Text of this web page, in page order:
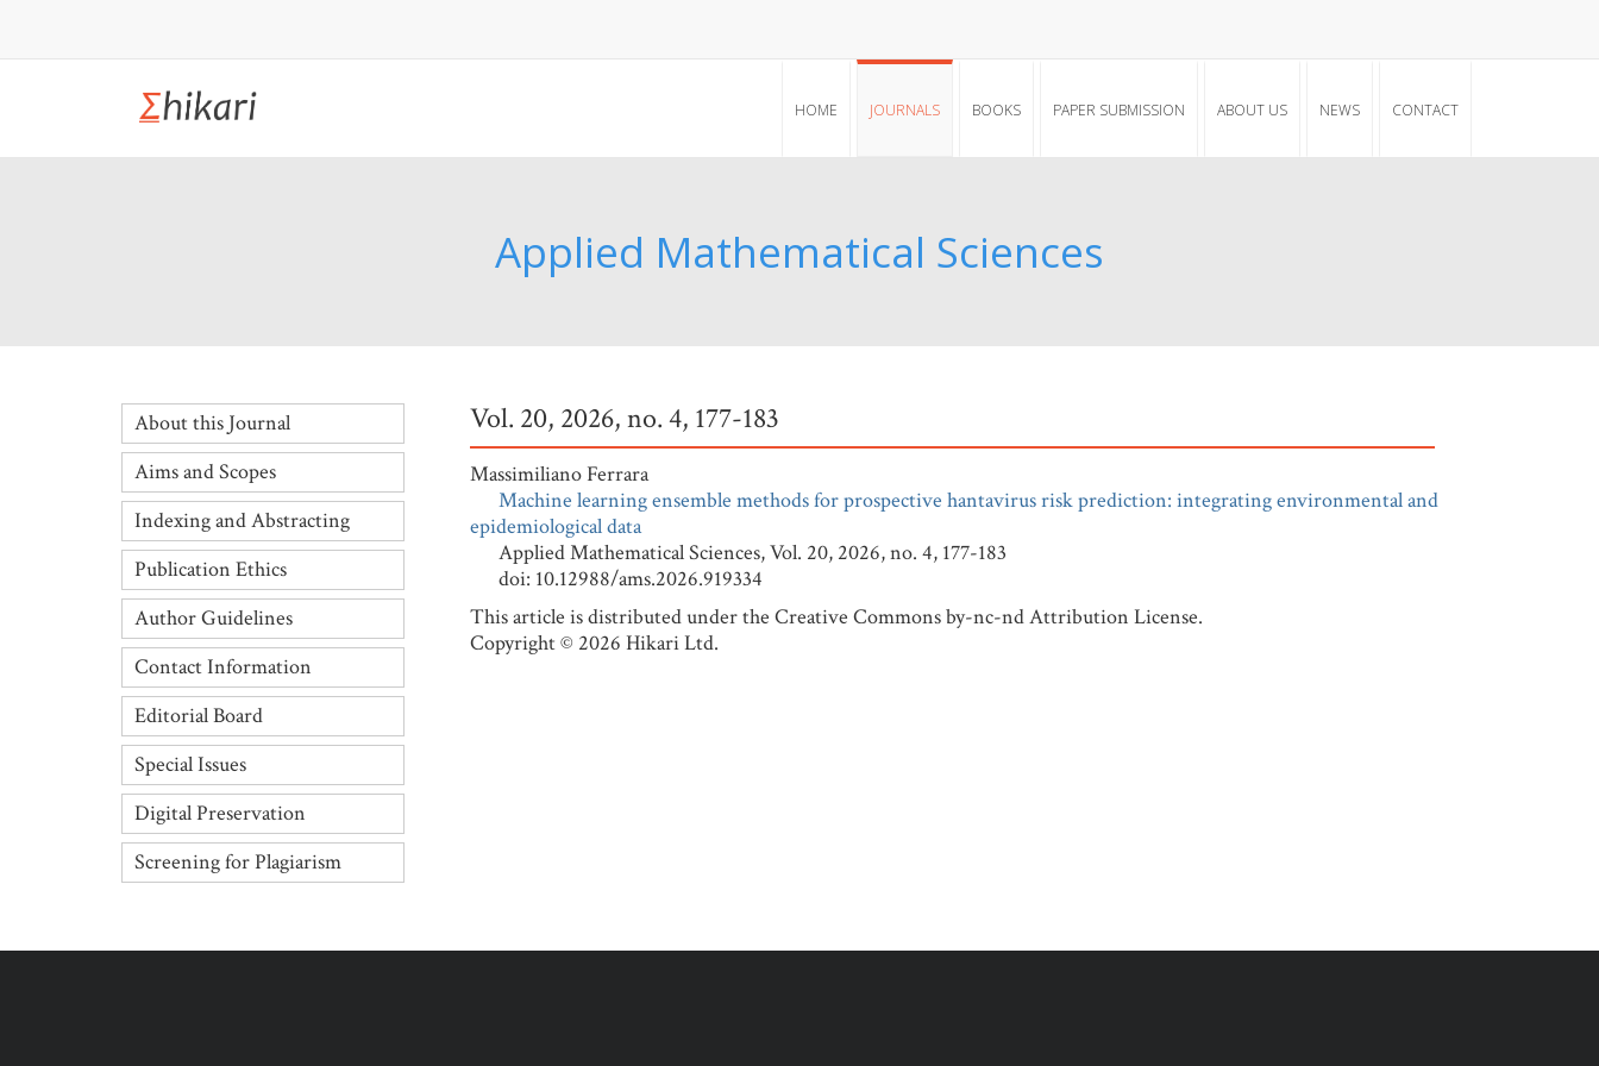
HOME JOURNALS BOOKS PAPER SUBMISSION ABOUT US NEWS CONTACT
Applied Mathematical Sciences
Vol. 20, 2026, no. 4, 177-183
Massimiliano Ferrara
Machine learning ensemble methods for prospective hantavirus risk prediction: integrating environmental and
epidemiological data
Applied Mathematical Sciences, Vol. 20, 2026, no. 4, 177-183
doi: 10.12988/ams.2026.919334
This article is distributed under the Creative Commons by-nc-nd Attribution License.
Copyright © 2026 Hikari Ltd.
About this Journal
Aims and Scopes
Indexing and Abstracting
Publication Ethics
Author Guidelines
Contact Information
Editorial Board
Special Issues
Digital Preservation
Screening for Plagiarism